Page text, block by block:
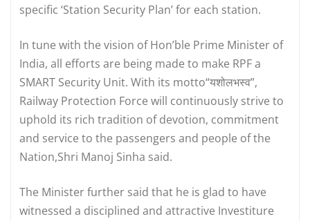
specific ‘Station Security Plan’ for each station.
In tune with the vision of Hon’ble Prime Minister of
India, all efforts are being made to make RPF a
SMART Security Unit. With its motto“यशोलभस्व”,
Railway Protection Force will continuously strive to
uphold its rich tradition of devotion, commitment
and service to the passengers and people of the
Nation,Shri Manoj Sinha said.
The Minister further said that he is glad to have
witnessed a disciplined and attractive Investiture